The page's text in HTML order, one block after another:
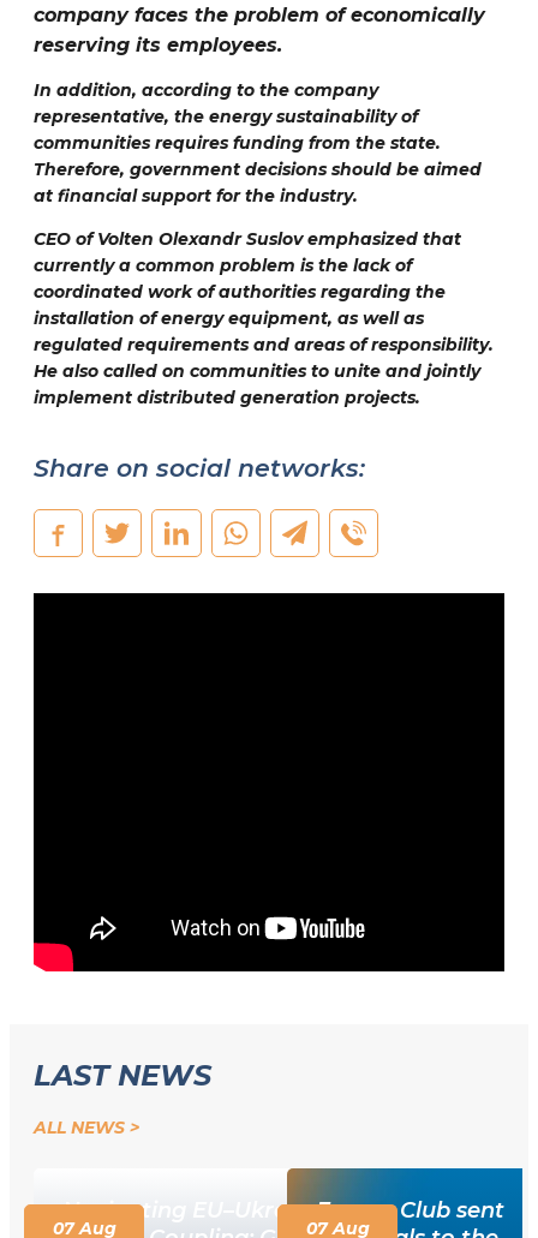
company faces the problem of economically
reserving its employees.
In addition, according to the company
representative, the energy sustainability of
communities requires funding from the state.
Therefore, government decisions should be aimed
at financial support for the industry.
CEO of Volten Olexandr Suslovemphasized that
currently a common problem is the lack of
coordinated work of authorities regarding the
installation of energy equipment, as well as
regulated requirements and areas of responsibility.
He also called on communities to unite and jointly
implement distributed generation projects.
Share on social networks:
LAST NEWS
ALL NEWS
Navigating EU–Ukraine
07 Aug
Energy Club sent
07 Aug